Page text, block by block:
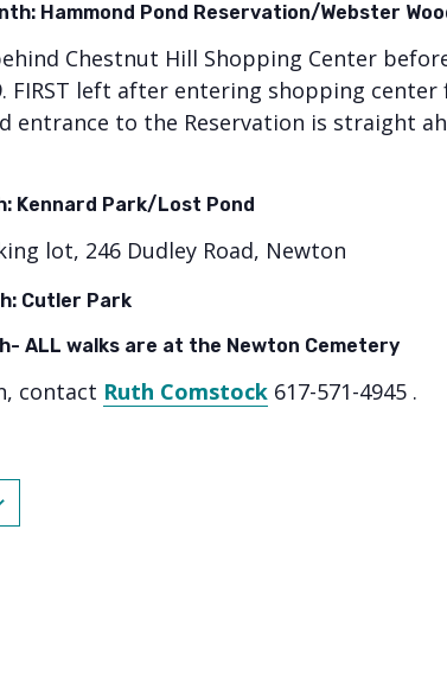
Hammond Pond Reservation/Webster
Chestnut Hill Shopping Center
FIRST left after entering shopping center
entrance to the Reservation is straight
Kennard Park/Lost Pond
lot, 246 Dudley Road, Newton
Cutler Park
ALL walks are at the Newton Cemetery
contact Ruth Comstock 617-571-4945 .
Facebook